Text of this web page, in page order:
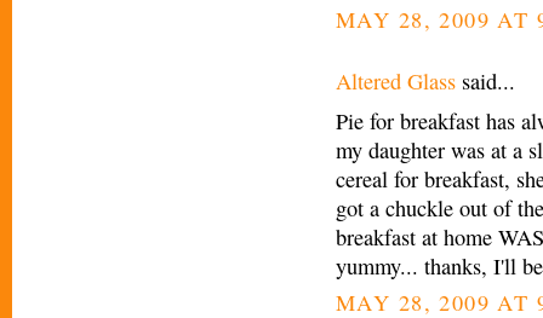
MAY 28, 2009 AT
Altered Glass said...
Pie for breakfast has
my daughter was at a
cereal for breakfast,
got a chuckle out of
breakfast at home
yummy... thanks, I'll
MAY 28, 2009 AT